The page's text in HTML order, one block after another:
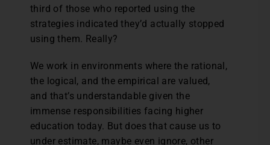
third of those who reported using the
strategies indicated they’d actually stopped
using them. Really?
We work in environments where the rational,
the logical, and the empirical are valued,
and that’s understandable given the
immense responsibilities facing higher
education today. But does that cause us to
under estimate, maybe even ignore, other